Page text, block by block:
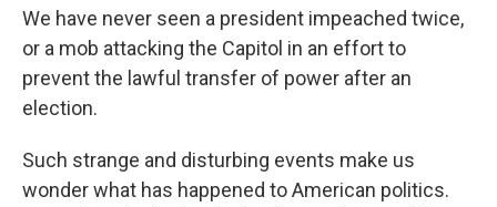
We have never seen a president impeached twice,
or a mob attacking the Capitol in an effort to
prevent the lawful transfer of power after an
election.
Such strange and disturbing events make us
wonder what has happened to American politics.